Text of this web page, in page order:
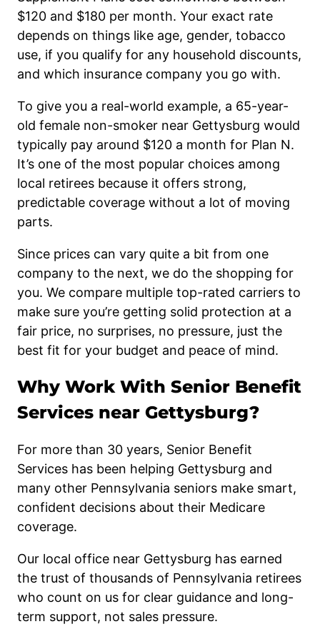
$120 and $180 per month. Your exact rate
depends on things like age, gender, tobacco
use, if you qualify for any household discounts,
and which insurance company you go with.
To give you a real-world example, a 65-year-
old female non-smoker near Gettysburg would
typically pay around $120 a month for Plan N.
It’s one of the most popular choices among
local retirees because it offers strong,
predictable coverage without a lot of moving
parts.
Since prices can vary quite a bit from one
company to the next, we do the shopping for
you. We compare multiple top-rated carriers to
make sure you’re getting solid protection at a
fair price, no surprises, no pressure, just the
best fit for your budget and peace of mind.
Why Work With Senior Benefit
Services near Gettysburg?
For more than 30 years, Senior Benefit
Services has been helping Gettysburg and
many other Pennsylvania seniors make smart,
confident decisions about their Medicare
coverage.
Our local office near Gettysburg has earned
the trust of thousands of Pennsylvania retirees
who count on us for clear guidance and long-
term support, not sales pressure.